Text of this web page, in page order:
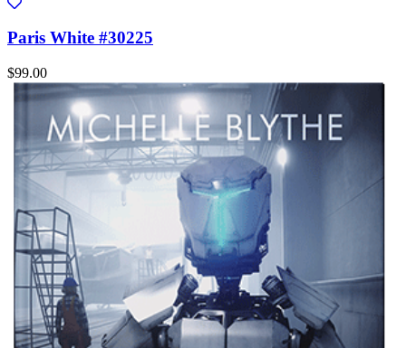
Paris White #30225
$99.00